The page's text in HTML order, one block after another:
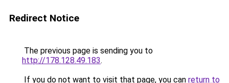
Redirect Notice
The previous page is sending you to
http://178.128.49.183.
If you do not want to visit that page, you can return to